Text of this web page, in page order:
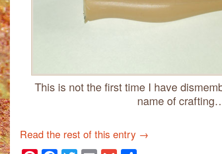
This is not the first time I have
name of
Read the rest of this entry →